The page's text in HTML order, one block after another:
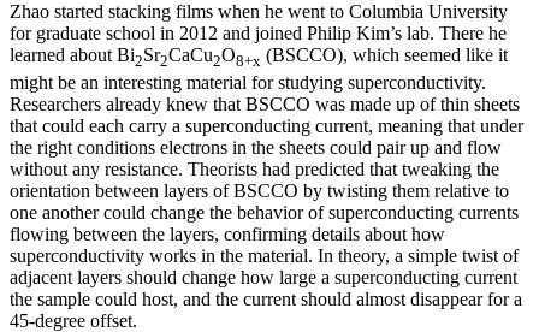
Zhao started stacking films when he went to Columbia University
for graduate school in 2012 and joined Philip Kim’s lab. There he
learned about Bi2Sr2CaCu2O8+x (BSCCO), which seemed like it
might be an interesting material for studying superconductivity.
Researchers already knew that BSCCO was made up of thin sheets
that could each carry a superconducting current, meaning that under
the right conditions electrons in the sheets could pair up and flow
without any resistance. Theorists had predicted that tweaking the
orientation between layers of BSCCO by twisting them relative to
one another could change the behavior of superconducting currents
flowing between the layers, confirming details about how
superconductivity works in the material. In theory, a simple twist of
adjacent layers should change how large a superconducting current
the sample could host, and the current should almost disappear for a
45-degree offset.